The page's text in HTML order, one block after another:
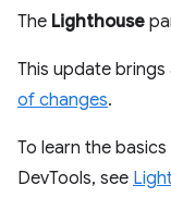
The Lighthouse
This update
of changes.
To learn the
DevTools, see